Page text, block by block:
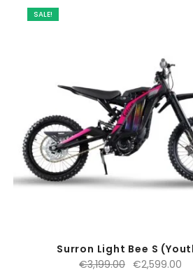
SALE!
Surron Light Bee S
€3,199.00 Original
€2,599.00